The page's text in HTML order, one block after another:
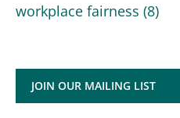
workplace fairness (8)
JOIN OUR MAILING LIST